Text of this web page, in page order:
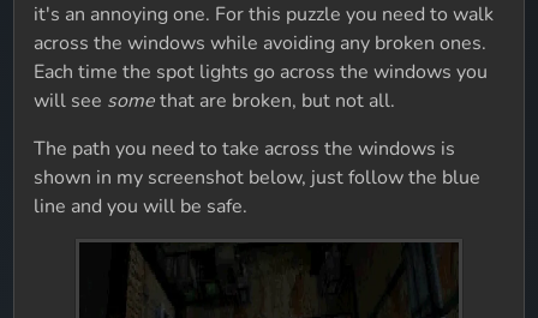
it's an annoying one. For this puzzle you need to walk
across the windows while avoiding any broken ones.
Each time the spot lights go across the windows you
will see somethat are broken, but not all.
The path you need to take across the windows is
shown in my screenshot below, just follow the blue
line and you will be safe.